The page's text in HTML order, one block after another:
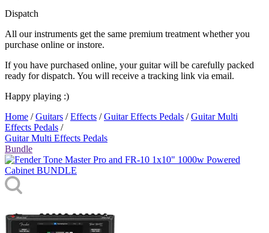
Dispatch
All our instruments get the same premium treatment whether you
purchase online or instore.
If you have purchased online, your guitar will be carefully packed
ready for dispatch. You will receive a tracking link via email.
Happy playing :)
Home /Guitars /Effects /Guitar Effects Pedals /Guitar Multi
Effects Pedals /
Guitar Multi Effects Pedals
Bundle